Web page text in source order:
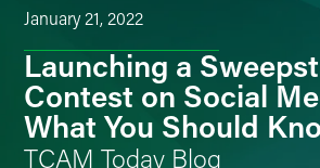
January 21, 2022
Launching a
Contest on Social
What You Should
TCAM Today Blog